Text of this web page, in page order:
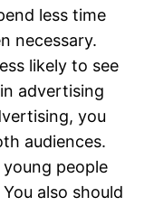
less time
necessary.
likely to see
advertising
you
audiences.
people
also should